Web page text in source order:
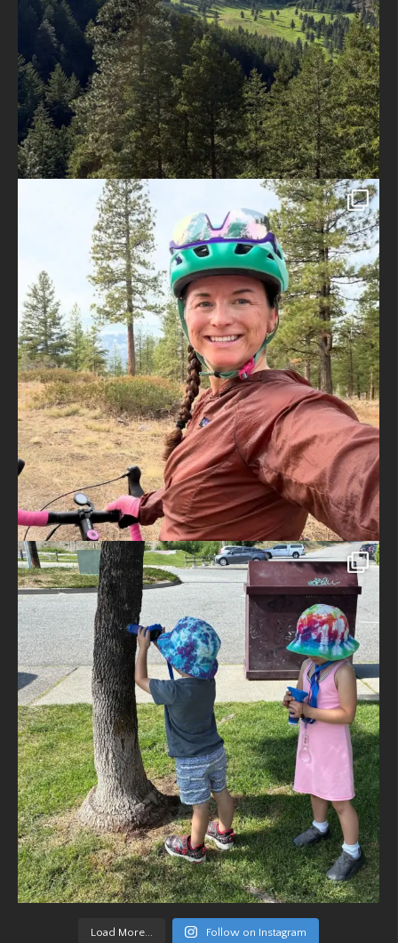
Load More... Follow on Instagram